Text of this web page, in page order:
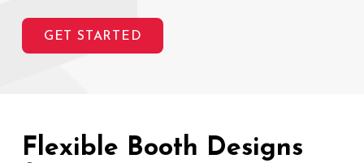
GET STARTED
Flexible Booth Designs